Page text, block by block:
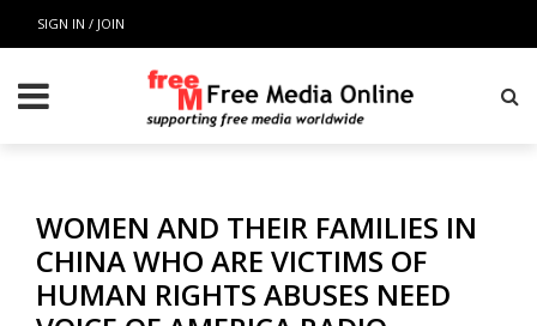
SIGN IN / JOIN
WOMEN AND THEIR FAMILIES IN
CHINA WHO ARE VICTIMS OF
HUMAN RIGHTS ABUSES NEED